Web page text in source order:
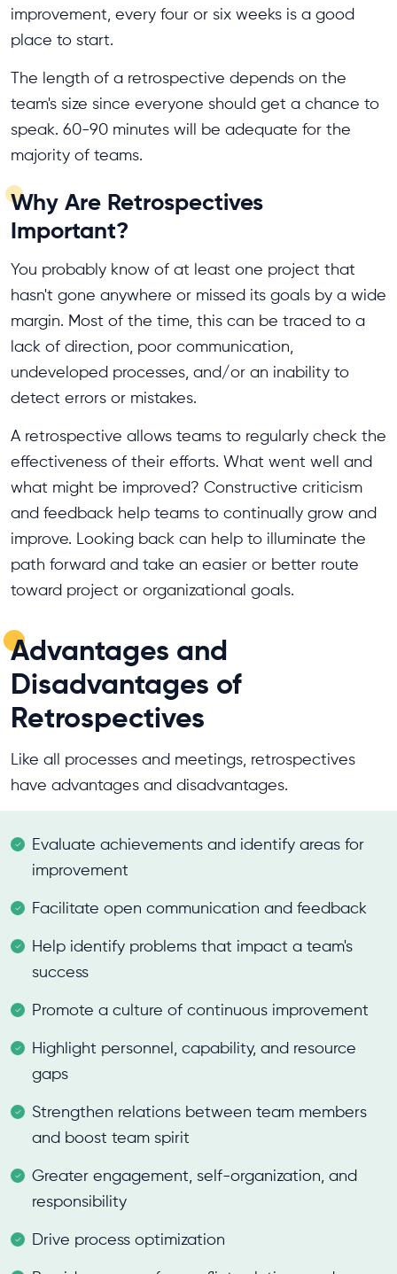
improvement, every four or six weeks is a good
place to start.
The length of a retrospective depends on the
team's size since everyone should get a chance to
speak. 60-90 minutes will be adequate for the
majority of teams.
Why Are Retrospectives
Important?
You probably know of at least one project that
hasn't gone anywhere or missed its goals by a wide
margin. Most of the time, this can be traced to a
lack of direction, poor communication,
undeveloped processes, and/or an inability to
detect errors or mistakes.
A retrospective allows teams to regularly check the
effectiveness of their efforts. What went well and
what might be improved? Constructive criticism
and feedback help teams to continually grow and
improve. Looking back can help to illuminate the
path forward and take an easier or better route
toward project or organizational goals.
Advantages and
Disadvantages of
Retrospectives
Like all processes and meetings, retrospectives
have advantages and disadvantages.
Evaluate achievements and identify areas for
improvement
Facilitate open communication and feedback
Help identify problems that impact a team's
success
Promote a culture of continuous improvement
Highlight personnel, capability, and resource
gaps
Strengthen relations between team members
and boost team spirit
Greater engagement, self-organization, and
responsibility
Drive process optimization